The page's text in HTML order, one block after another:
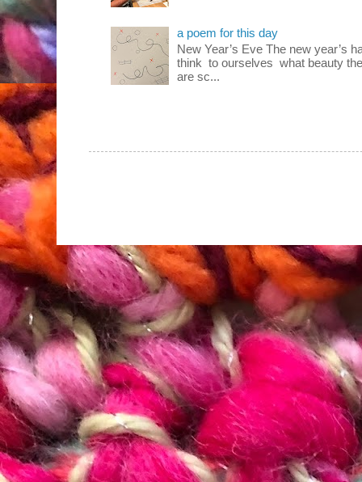
a poem for this day
New Year’s Eve The new year’s
think to ourselves what beauty
are sc...